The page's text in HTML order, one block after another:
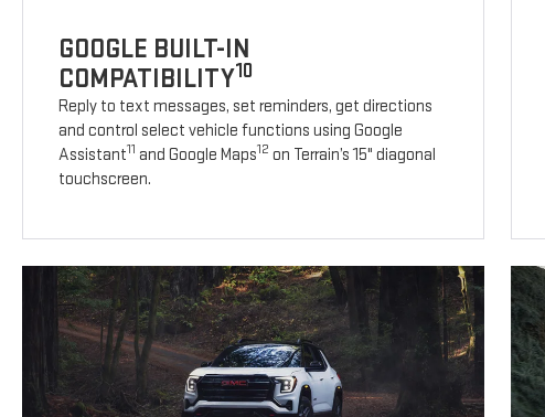
GOOGLE BUILT-IN
COMPATIBILITY10
Reply to text messages, set reminders, get directions
and control select vehicle functions using Google
Assistant11 and Google Maps12 on Terrain’s 15" diagonal
touchscreen.